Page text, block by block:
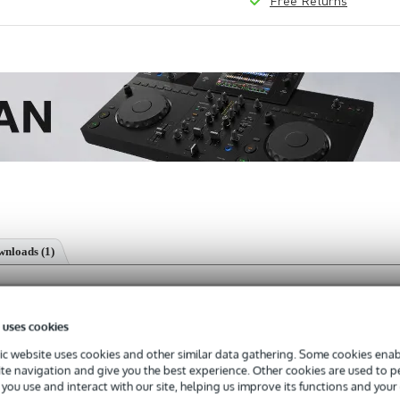
cookies
website uses cookies and other similar data gathering. Some cookies
navigation and give you the best experience. Other cookies are used to
use and interact with our site, helping us improve its functions and your
(1)
with a 3-year warranty.